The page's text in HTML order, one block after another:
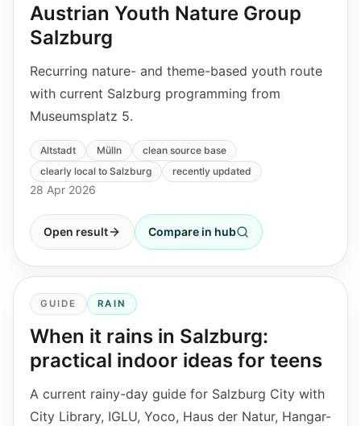
Austrian Youth Nature Group
Salzburg
Recurring nature- and theme-based youth route
with current Salzburg programming from
Museumsplatz 5.
Altstadt Mülln
clean source base
clearly local to Salzburg
recently updated
28 Apr 2026
Open result Compare in hub
GUIDE RAIN
When it rains in Salzburg:
practical indoor ideas for teens
A current rainy-day guide for Salzburg City with
City Library, IGLU, Yoco, Haus der Natur, Hangar-